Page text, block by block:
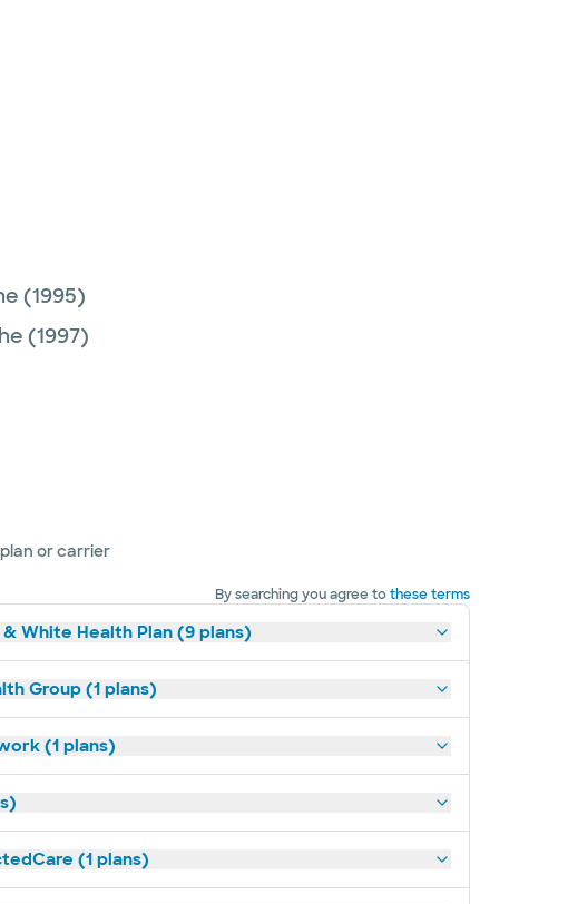
(1995)
(1997)
or carrier
By searching you agree tothese terms
White Health Plan (9 plans)
Group (1 plans)
(1 plans)
(1 plans)